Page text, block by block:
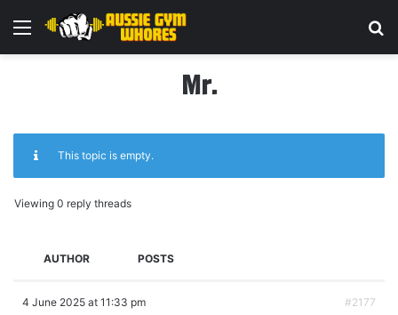
Menu
Mr.
This topic is empty.
Viewing 0 reply threads
AUTHOR POSTS
4 June 2025 at 11:33 pm #2177